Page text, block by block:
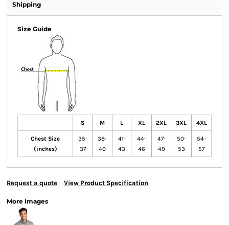
Shipping
Size Guide
S M L XL 2XL 3XL 4XL
Chest Size
(inches)
35-
37
38-
40
41-
43
44-
46
47-
49
50-
53
54-
57
Request a quote View Product Specification
More Images